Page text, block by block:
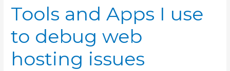
Tools and Apps I use
to debug web
hosting issues